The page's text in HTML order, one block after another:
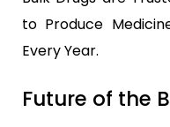
to Produce
Every Year.
Future of the